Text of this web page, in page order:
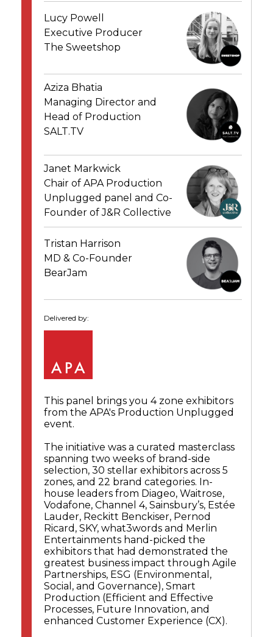
Lucy Powell
Executive Producer
The Sweetshop
Aziza Bhatia
Managing Director and
Head of Production
SALT.TV
Janet Markwick
Chair of APA Production
Unplugged panel and Co-
Founder of J&R Collective
Tristan Harrison
MD & Co-Founder
BearJam
Delivered by:
This panel brings you 4 zone exhibitors
from the APA's Production Unplugged
event.
The initiative was a curated masterclass
spanning two weeks of brand-side
selection, 30 stellar exhibitors across 5
zones, and 22 brand categories. In-
house leaders from Diageo, Waitrose,
Vodafone, Channel 4, Sainsbury’s, Estée
Lauder, Reckitt Benckiser, Pernod
Ricard, SKY, what3words and Merlin
Entertainments hand-picked the
exhibitors that had demonstrated the
greatest business impact through Agile
Partnerships, ESG (Environmental,
Social, and Governance), Smart
Production (Efficient and Effective
Processes, Future Innovation, and
enhanced Customer Experience (CX).